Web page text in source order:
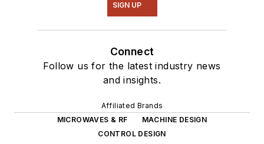
SIGN UP
Connect
Follow us for the latest industry news
and insights.
Affiliated Brands
MICROWAVES & RF
MACHINE DESIGN
CONTROL DESIGN